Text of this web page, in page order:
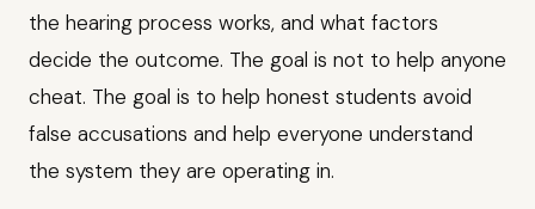
the hearing process works, and what factors
decide the outcome. The goal is not to help anyone
cheat. The goal is to help honest students avoid
false accusations and help everyone understand
the system they are operating in.